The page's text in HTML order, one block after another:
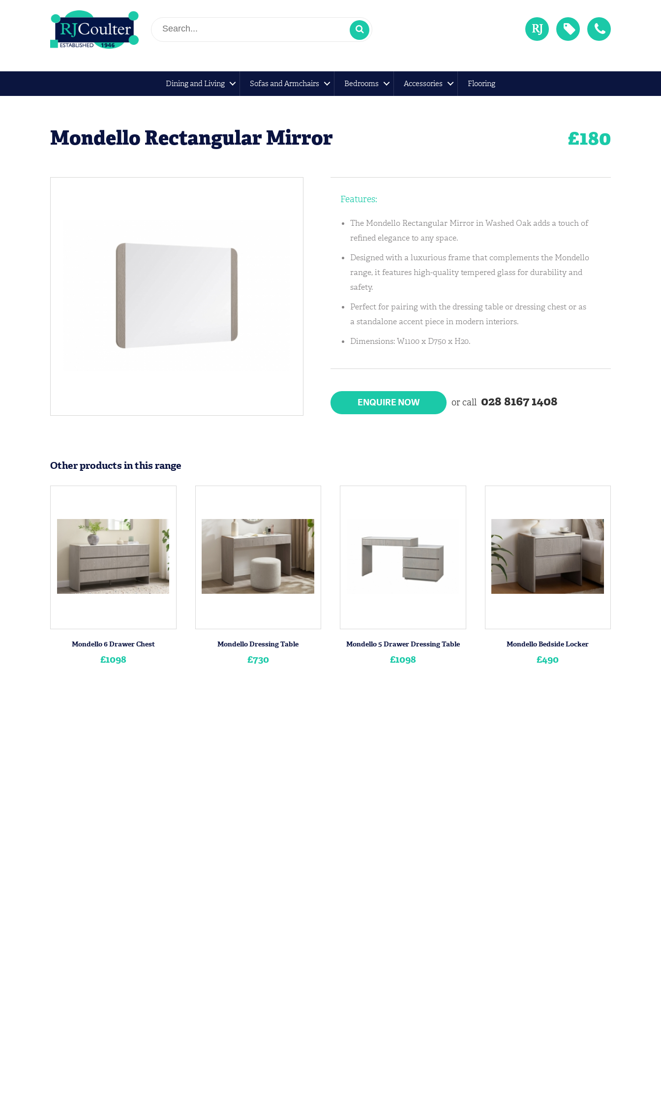
Dining and Living Sofas and Armchairs Bedrooms Accessories Flooring
Mondello Rectangular Mirror £180
Features:
The Mondello Rectangular Mirror in Washed Oak adds a touch of
refined elegance to any space.
Designed with a luxurious frame that complements the Mondello
range, it features high-quality tempered glass for durability and
safety.
Perfect for pairing with the dressing table or dressing chest or as
a standalone accent piece in modern interiors.
Dimensions: W1100 x D750 x H20.
ENQUIRE NOW or call 028 8167 1408
Other products in this range
Mondello 6 Drawer Chest
£1098
Mondello Dressing Table
£730
Mondello 5 Drawer Dressing Table
£1098
Mondello Bedside Locker
£490